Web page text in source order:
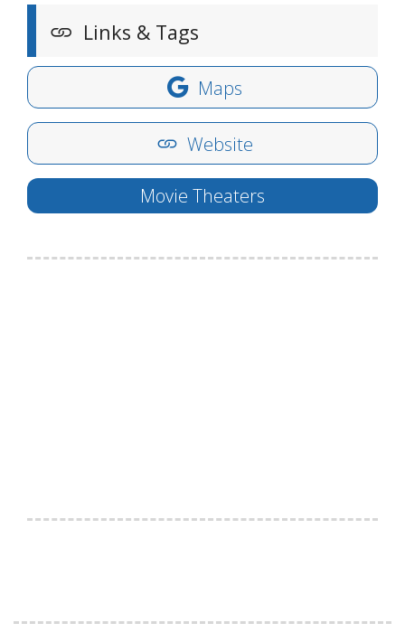
Links & Tags
Maps
Website
Movie Theaters